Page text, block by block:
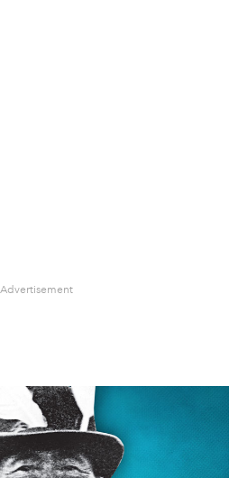
Advertisement